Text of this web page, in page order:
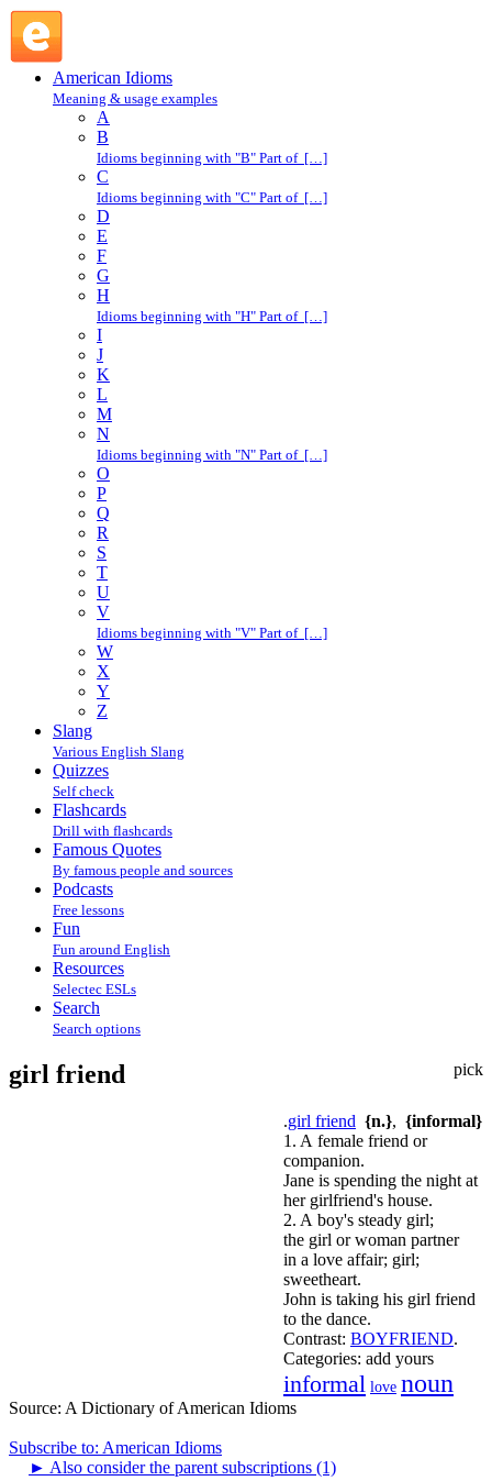
American Idioms
Meaning & usage examples
A
B
Idioms beginning with "B" Part of […]
C
Idioms beginning with "C" Part of […]
D
E
F
G
H
Idioms beginning with "H" Part of […]
I
J
K
L
M
N
Idioms beginning with "N" Part of […]
O
P
Q
R
S
T
U
V
Idioms beginning with "V" Part of […]
W
X
Y
Z
Slang
Various English Slang
Quizzes
Self check
Flashcards
Drill with flashcards
Famous Quotes
By famous people and sources
Podcasts
Free lessons
Fun
Fun around English
Resources
Selectec ESLs
Search
Search options
pick
girl friend
.girl friend {n.}, {informal}
1. A female friend or
companion.
Jane is spending the night at
her girlfriend's house.
2. A boy's steady girl;
the girl or woman partner
in a love affair; girl;
sweetheart.
John is taking his girl friend
to the dance.
Contrast: BOYFRIEND.
Categories: add yours
informal love noun
Source: A Dictionary of American Idioms
Subscribe to: American Idioms
► Also consider the parent subscriptions (1)